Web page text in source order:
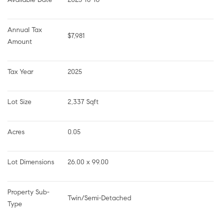
Annual Tax
Amount
$7,981
Tax Year 2025
Lot Size 2,337 Sqft
Acres 0.05
Lot Dimensions 26.00 x 99.00
Property Sub-
Type
Twin/Semi-Detached